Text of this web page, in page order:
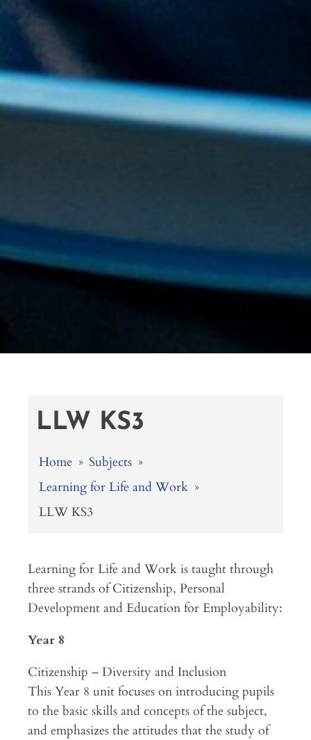
LLW KS3
Home » Subjects »
Learning for Life and Work »
LLW KS3
Learning for Life and Work is taught through
three strands of Citizenship, Personal
Development and Education for Employability:
Year 8
Citizenship – Diversity and Inclusion
This Year 8 unit focuses on introducing pupils
to the basic skills and concepts of the subject,
and emphasizes the attitudes that the study of